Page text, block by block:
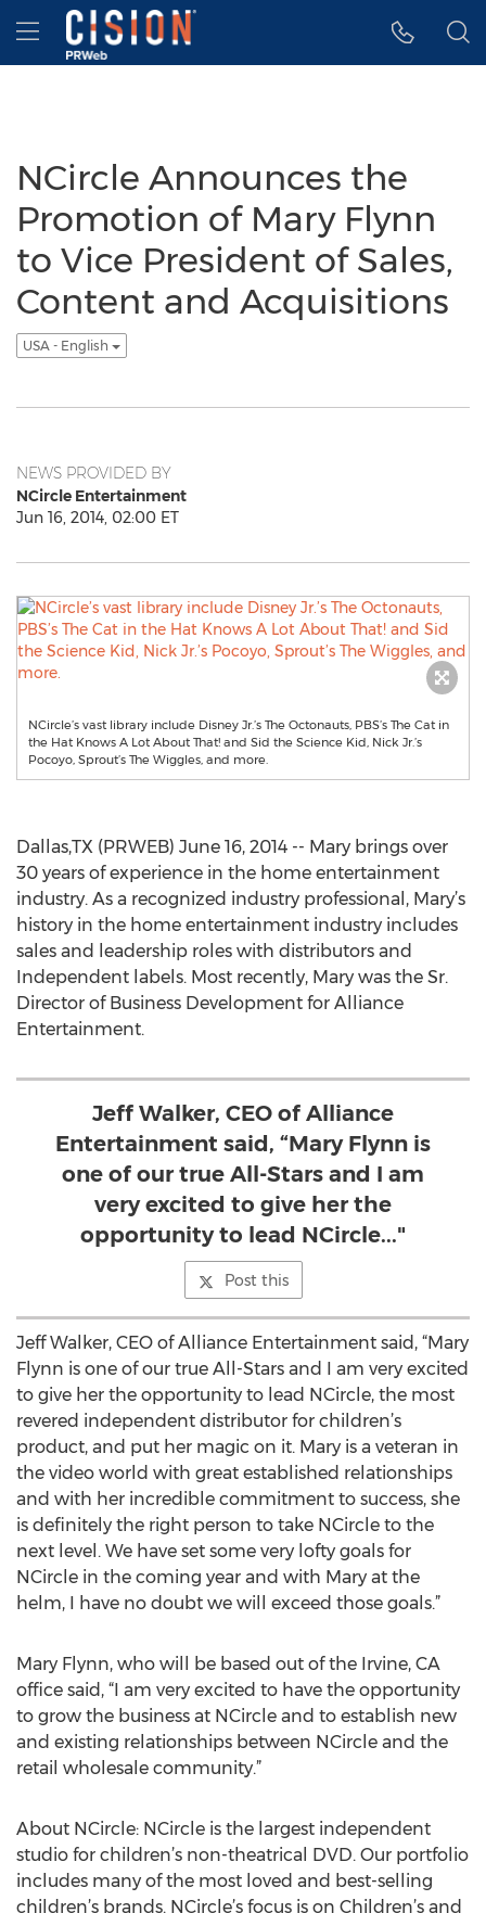
Accessibility Statement
Skip Navigation
Hamburger menu
NCircle Announces the
Promotion of Mary Flynn
to Vice President of Sales,
Content and Acquisitions
USA - English
NEWS PROVIDED BY
NCircle Entertainment
Jun 16, 2014, 02:00 ET
NCircle’s vast library include Disney Jr.’s The Octonauts, PBS’s The Cat in
the Hat Knows A Lot About That! and Sid the Science Kid, Nick Jr.’s
Pocoyo, Sprout’s The Wiggles, and more.
Dallas,TX (PRWEB) June 16, 2014 -- Mary brings over
30 years of experience in the home entertainment
industry. As a recognized industry professional, Mary’s
history in the home entertainment industry includes
sales and leadership roles with distributors and
Independent labels. Most recently, Mary was the Sr.
Director of Business Development for Alliance
Entertainment.
Jeff Walker, CEO of Alliance
Entertainment said, “Mary Flynn is
one of our true All-Stars and I am
very excited to give her the
opportunity to lead NCircle..."
Post this
Jeff Walker, CEO of Alliance Entertainment said, “Mary
Flynn is one of our true All-Stars and I am very excited
to give her the opportunity to lead NCircle, the most
revered independent distributor for children’s
product, and put her magic on it. Mary is a veteran in
the video world with great established relationships
and with her incredible commitment to success, she
is definitely the right person to take NCircle to the
next level. We have set some very lofty goals for
NCircle in the coming year and with Mary at the
helm, I have no doubt we will exceed those goals.”
Mary Flynn, who will be based out of the Irvine, CA
office said, “I am very excited to have the opportunity
to grow the business at NCircle and to establish new
and existing relationships between NCircle and the
retail wholesale community.”
About NCircle: NCircle is the largest independent
studio for children’s non-theatrical DVD. Our portfolio
includes many of the most loved and best-selling
children’s brands. NCircle’s focus is on Children’s and